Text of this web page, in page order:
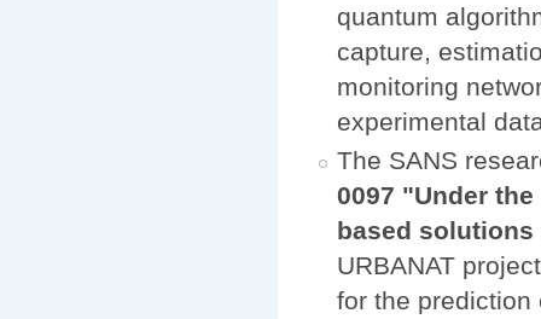
quantum
capture,
monitoring
experimental
The SANS
0097 "Under
based solutions
URBANAT
for the